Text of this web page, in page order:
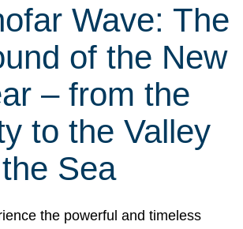
Wave: The
of the New
– from the
to the Valley
Sea
the powerful and timeless